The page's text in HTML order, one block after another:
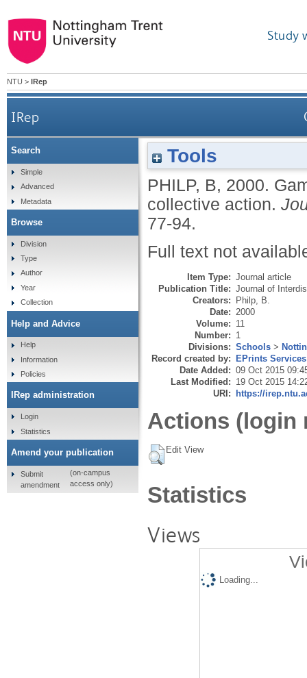
Study
NTU > IRep
IRep
Tools
PHILP, B, 2000.
collective action.
77-94.
Full text not
Item Type: Journal article
Publication Title: Journal of
Creators: Philp, B.
Date: 2000
Volume: 11
Number: 1
Divisions: Schools >
Record created by: EPrints Services
Date Added: 09 Oct 2015
Last Modified: 19 Oct 2015
URI: https://
Actions (login
Edit View
Statistics
Views
Loading...
Search
Simple
Advanced
Metadata
Browse
Division
Type
Author
Year
Collection
Help and Advice
Help
Information
Policies
IRep administration
Login
Statistics
Amend your publication
Submit
amendment
(on-campus
access only)